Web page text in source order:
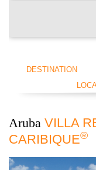
DESTINATION
ANGUILLA
ARUBA
BAHAMAS
Aruba VILLA
CARIBIQUE®